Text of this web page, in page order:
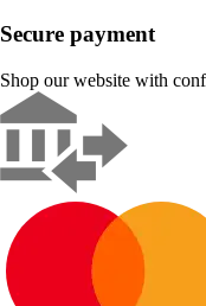
Secure payment
Shop our website with